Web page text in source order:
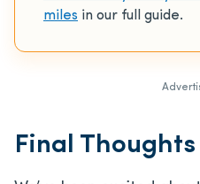
miles in our full guide.
Final Thoughts